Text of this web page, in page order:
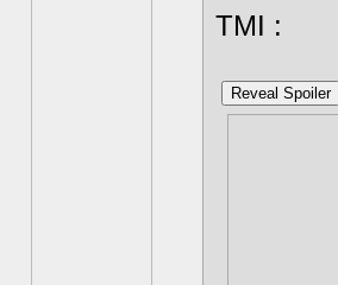
TMI :
Reveal Spoiler